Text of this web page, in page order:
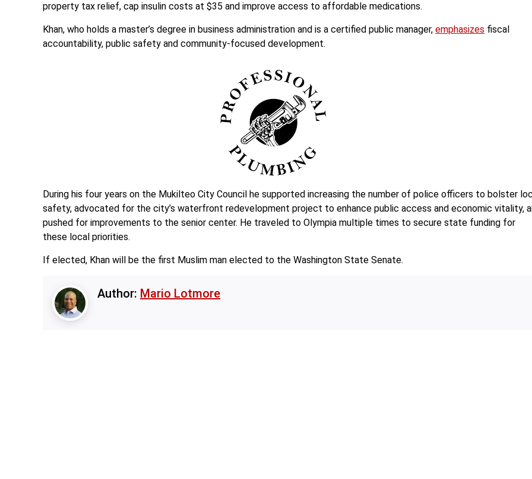
property tax relief, cap insulin costs at $35 and improve access to affordable medications.
Khan, who holds a master’s degree in business administration and is a certified public manager, emphasizes fiscal
accountability, public safety and community-focused development.
During his four years on the Mukilteo City Council he supported increasing the number of police officers to bolster
safety, advocated for the city’s waterfront redevelopment project to enhance public access and economic vitality,
pushed for improvements to the senior center. He traveled to Olympia multiple times to secure state funding for
these local priorities.
If elected, Khan will be the first Muslim man elected to the Washington State Senate.
Author: Mario Lotmore